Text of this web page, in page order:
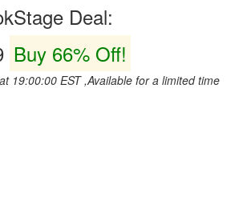
Deal:
Buy 66% Off!
19:00:00 EST ,Available for a limited time